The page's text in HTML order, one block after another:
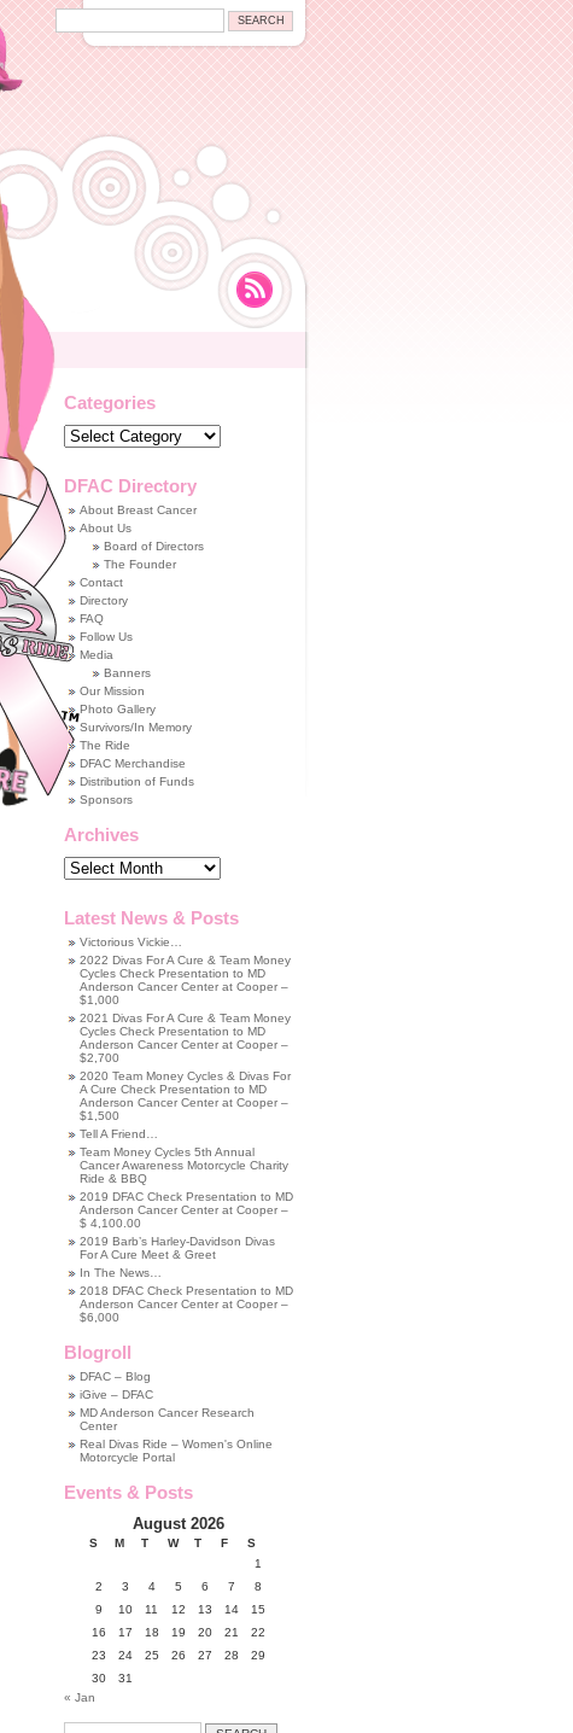
Categories
Categories
DFAC Directory
About Breast Cancer
About Us
Board of Directors
The Founder
Contact
Directory
FAQ
Follow Us
Media
Banners
Our Mission
Photo Gallery
Survivors/In Memory
The Ride
DFAC Merchandise
Distribution of Funds
Sponsors
Archives
Archives
Latest News & Posts
Victorious Vickie…
2022 Divas For A Cure & Team Money
Cycles Check Presentation to MD
Anderson Cancer Center at Cooper –
$1,000
2021 Divas For A Cure & Team Money
Cycles Check Presentation to MD
Anderson Cancer Center at Cooper –
$2,700
2020 Team Money Cycles & Divas For
A Cure Check Presentation to MD
Anderson Cancer Center at Cooper –
$1,500
Tell A Friend…
Team Money Cycles 5th Annual
Cancer Awareness Motorcycle Charity
Ride & BBQ
2019 DFAC Check Presentation to MD
Anderson Cancer Center at Cooper –
$ 4,100.00
2019 Barb’s Harley-Davidson Divas
For A Cure Meet & Greet
In The News…
2018 DFAC Check Presentation to MD
Anderson Cancer Center at Cooper –
$6,000
Blogroll
DFAC – Blog
iGive – DFAC
MD Anderson Cancer Research
Center
Real Divas Ride – Women's Online
Motorcycle Portal
Events & Posts
August 2026
S M T W T F
S
1
2
3 4 5 6 7
8
9
10 11 12 13 14
15
16
17 18 19 20 21
22
23
24 25 26 27 28
29
30
31
« Jan